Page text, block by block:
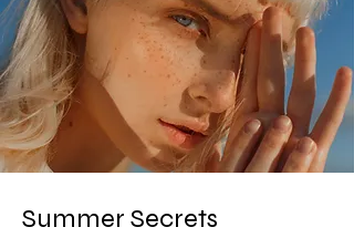
Summer Secrets